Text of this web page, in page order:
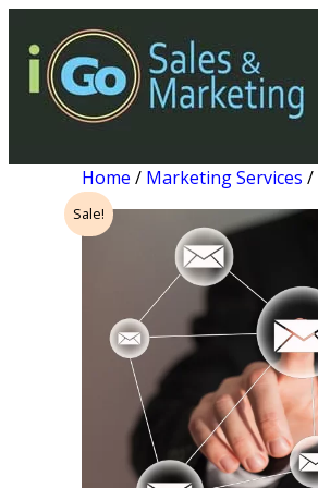
Home / Marketing Services /
Sale!